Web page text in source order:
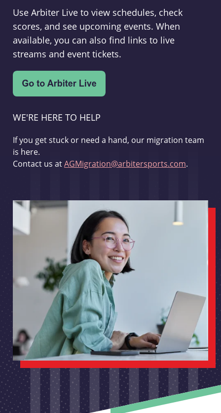
Use Arbiter Live to view schedules, check
scores, and see upcoming events. When
available, you can also find links to live
streams and event tickets.
WE'RE HERE TO HELP
If you get stuck or need a hand, our migration team
is here.
Contact us atAGMigration@arbitersports.com.